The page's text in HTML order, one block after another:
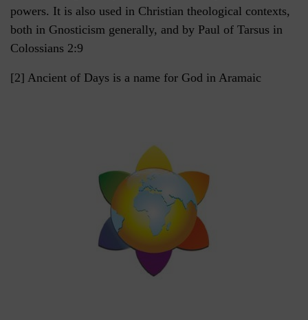
powers. It is also used in Christian theological contexts,
both in Gnosticism generally, and by Paul of Tarsus in
Colossians 2:9
[2] Ancient of Days is a name for God in Aramaic